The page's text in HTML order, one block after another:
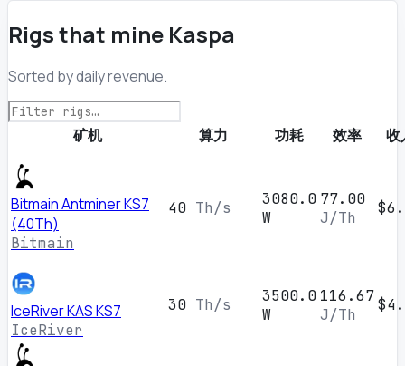
Rigs that mine Kaspa
Sorted by daily revenue.
矿机 算力 功耗 效率 收
Bitmain Antminer KS7
(40Th)
Bitmain
40 Th/s
3080.0
W
77.00
J/Th
IceRiver KAS KS7
IceRiver
30 Th/s
3500.0
W
116.67
J/Th